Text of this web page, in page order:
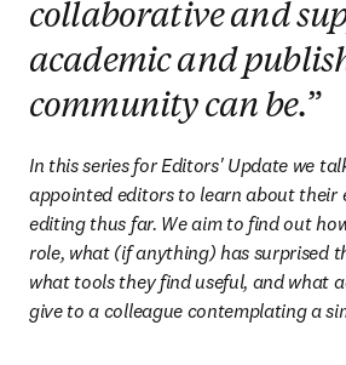
collaborative and
academic and
community can be.”
In this series for Editors' Update we
appointed editors to learn about their
editing thus far. We aim to find out
role, what (if anything) has surprised
what tools they find useful, and what
give to a colleague contemplating a